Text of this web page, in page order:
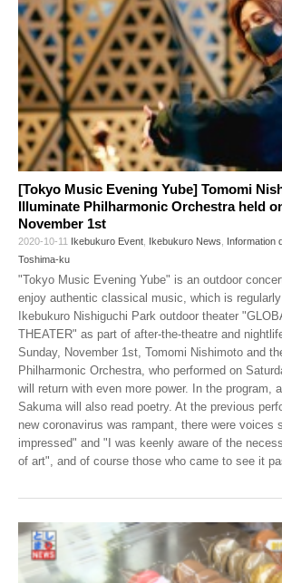
[Tokyo Music Evening Yube] Tomomi
Illuminate Philharmonic Orchestra held
November 1st
2020-10-11 Ikebukuro Event Ikebukuro News
Information
Toshima-ku
"Tokyo Music Evening Yube" is an outdoor
enjoy authentic classical music, which is
Ikebukuro Nishiguchi Park outdoor theater
THEATER" as part of after-the-theatre and
Sunday, November 1st, Tomomi Nishimoto and
Philharmonic Orchestra, who performed on
will return with even more power. In the program,
Sakuma will also read poetry. At the previous
new coronavirus was rampant, there were voices
impressed" and "I was keenly aware of the
of art", and of course those who came to see it